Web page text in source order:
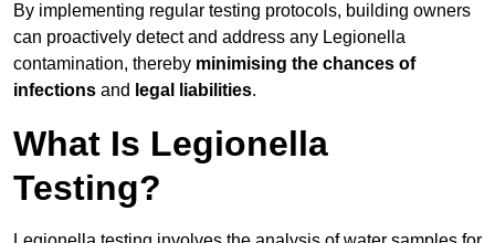
By implementing regular testing protocols, building owners
can proactively detect and address any Legionella
contamination, thereby minimising the chances of
infections and legal liabilities.
What Is Legionella
Testing?